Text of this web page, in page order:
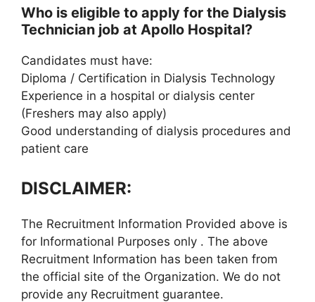
Who is eligible to apply for the Dialysis
Technician job at Apollo Hospital?
Candidates must have:
Diploma / Certification in Dialysis Technology
Experience in a hospital or dialysis center
(Freshers may also apply)
Good understanding of dialysis procedures and
patient care
DISCLAIMER:
The Recruitment Information Provided above is
for Informational Purposes only . The above
Recruitment Information has been taken from
the official site of the Organization. We do not
provide any Recruitment guarantee.